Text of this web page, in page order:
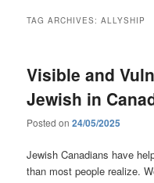
TAG ARCHIVES:ALLYSHIP
Visible and
Jewish in
Posted on24/05/2025
Jewish Canadians have
than most people realize.